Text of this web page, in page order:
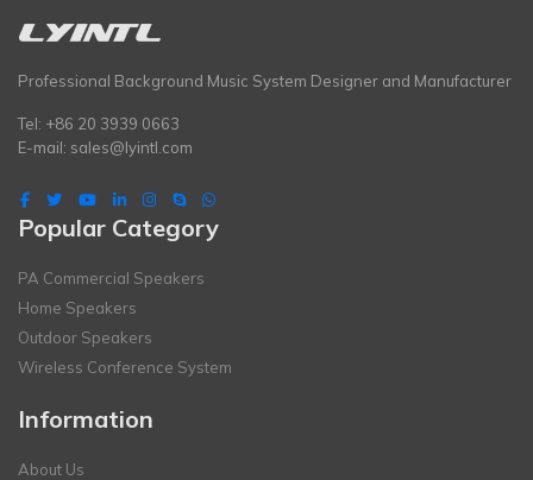
Professional Background Music System Designer and Manufacturer
Tel: +86 20 3939 0663
E-mail: sales@lyintl.com
Popular Category
PA Commercial Speakers
Home Speakers
Outdoor Speakers
Wireless Conference System
Information
About Us